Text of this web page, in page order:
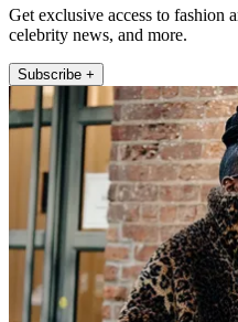
Get exclusive access to fashion
celebrity news, and more.
Subscribe +